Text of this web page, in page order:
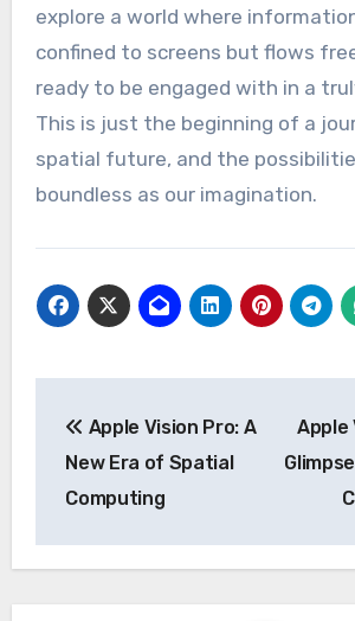
explore a world where
confined to screens but flows
ready to be engaged with in a
This is just the beginning of a
spatial future, and the
boundless as our imagination.
navigation
Apple Vision Pro: A
New Era of Spatial
Computing
Apple